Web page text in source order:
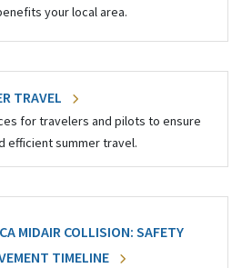
your local area.
TRAVEL
for travelers and pilots to ensure
efficient summer travel.
MIDAIR COLLISION: SAFETY
TIMELINE